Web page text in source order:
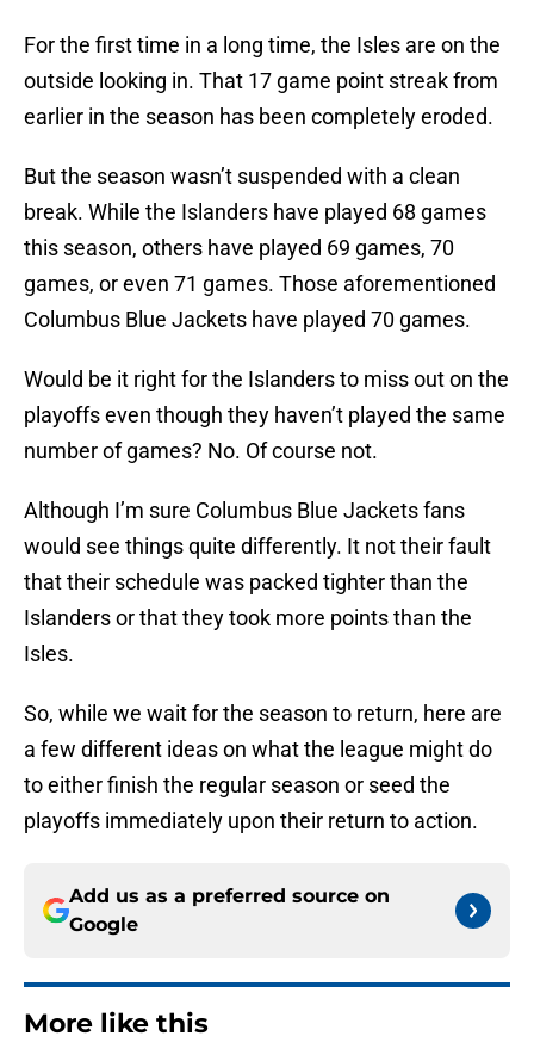
For the first time in a long time, the Isles are on the
outside looking in. That 17 game point streak from
earlier in the season has been completely eroded.
But the season wasn’t suspended with a clean
break. While the Islanders have played 68 games
this season, others have played 69 games, 70
games, or even 71 games. Those aforementioned
Columbus Blue Jackets have played 70 games.
Would be it right for the Islanders to miss out on the
playoffs even though they haven’t played the same
number of games? No. Of course not.
Although I’m sure Columbus Blue Jackets fans
would see things quite differently. It not their fault
that their schedule was packed tighter than the
Islanders or that they took more points than the
Isles.
So, while we wait for the season to return, here are
a few different ideas on what the league might do
to either finish the regular season or seed the
playoffs immediately upon their return to action.
Add us as a preferred source on
Google
More like this